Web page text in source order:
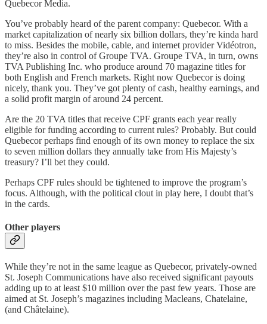
Quebecor Media.
You’ve probably heard of the parent company: Quebecor. With a
market capitalization of nearly six billion dollars, they’re kinda hard
to miss. Besides the mobile, cable, and internet provider Vidéotron,
they’re also in control of Groupe TVA. Groupe TVA, in turn, owns
TVA Publishing Inc. who produce around 70 magazine titles for
both English and French markets. Right now Quebecor is doing
nicely, thank you. They’ve got plenty of cash, healthy earnings, and
a solid profit margin of around 24 percent.
Are the 20 TVA titles that receive CPF grants each year really
eligible for funding according to current rules? Probably. But could
Quebecor perhaps find enough of its own money to replace the six
to seven million dollars they annually take from His Majesty’s
treasury? I’ll bet they could.
Perhaps CPF rules should be tightened to improve the program’s
focus. Although, with the political clout in play here, I doubt that’s
in the cards.
Other players
While they’re not in the same league as Quebecor, privately-owned
St. Joseph Communications have also received significant payouts
adding up to at least $10 million over the past few years. Those are
aimed at St. Joseph’s magazines including Macleans, Chatelaine,
(and Châtelaine).